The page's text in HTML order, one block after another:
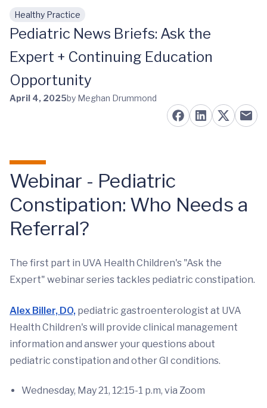
Skip to main content
Healthy Practice
Pediatric News Briefs: Ask the
Expert + Continuing Education
Opportunity
April 4, 2025by Meghan Drummond
Webinar - Pediatric
Constipation: Who Needs a
Referral?
The first part in UVA Health Children's "Ask the
Expert" webinar series tackles pediatric constipation.
Alex Biller, DO, pediatric gastroenterologist at UVA
Health Children's will provide clinical management
information and answer your questions about
pediatric constipation and other GI conditions.
Wednesday, May 21, 12:15-1 p.m, via Zoom